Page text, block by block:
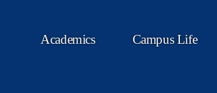
Academics Campus Life